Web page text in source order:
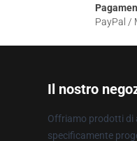
PayPal /
Il nostro
Offriamo prodotti di
specificamente